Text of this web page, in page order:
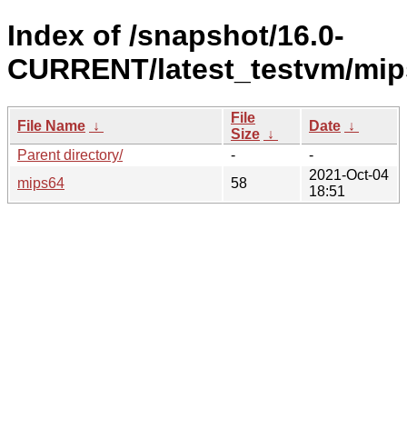
Index of /snapshot/16.0-
CURRENT/latest_testvm/
File Name ↓
File
Size ↓
Date ↓
Parent directory/
-
-
mips64
58
2021-Oct-04
18:51